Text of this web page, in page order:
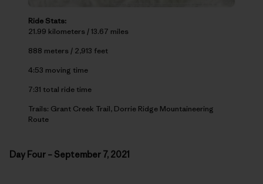
Ride Stats:
21.99 kilometers / 13.67 miles
888 meters / 2,913 feet
4:53 moving time
7:31 total ride time
Trails: Grant Creek Trail, Dorrie Ridge Mountaineering
Route
Day Four – September 7, 2021